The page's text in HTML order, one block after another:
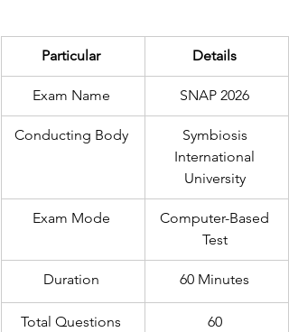
Particular Details
Exam Name SNAP 2026
Conducting Body
Symbiosis
International
University
Exam Mode
Computer-Based
Test
Duration 60 Minutes
Total Questions 60